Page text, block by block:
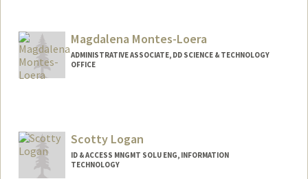
Magdalena Montes-Loera
ADMINISTRATIVE ASSOCIATE, DD SCIENCE & TECHNOLOGY
OFFICE
Scotty Logan
ID & ACCESS MNGMT SOLU ENG, INFORMATION
TECHNOLOGY